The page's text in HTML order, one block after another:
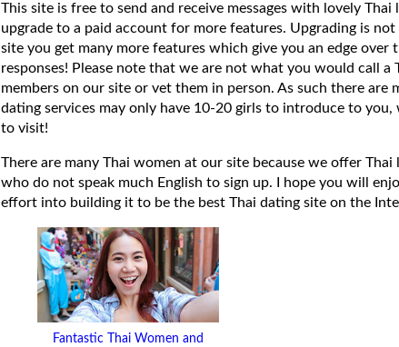
This site is free to send and receive messages with lovely
upgrade to a paid account for more features. Upgrading is
site you get many more features which give you an edge
responses! Please note that we are not what you would call
members on our site or vet them in person. As such there are
dating services may only have 10-20 girls to introduce to
to visit!
There are many Thai women at our site because we offer
who do not speak much English to sign up. I hope you will
effort into building it to be the best Thai dating site on the
Fantastic Thai Women and